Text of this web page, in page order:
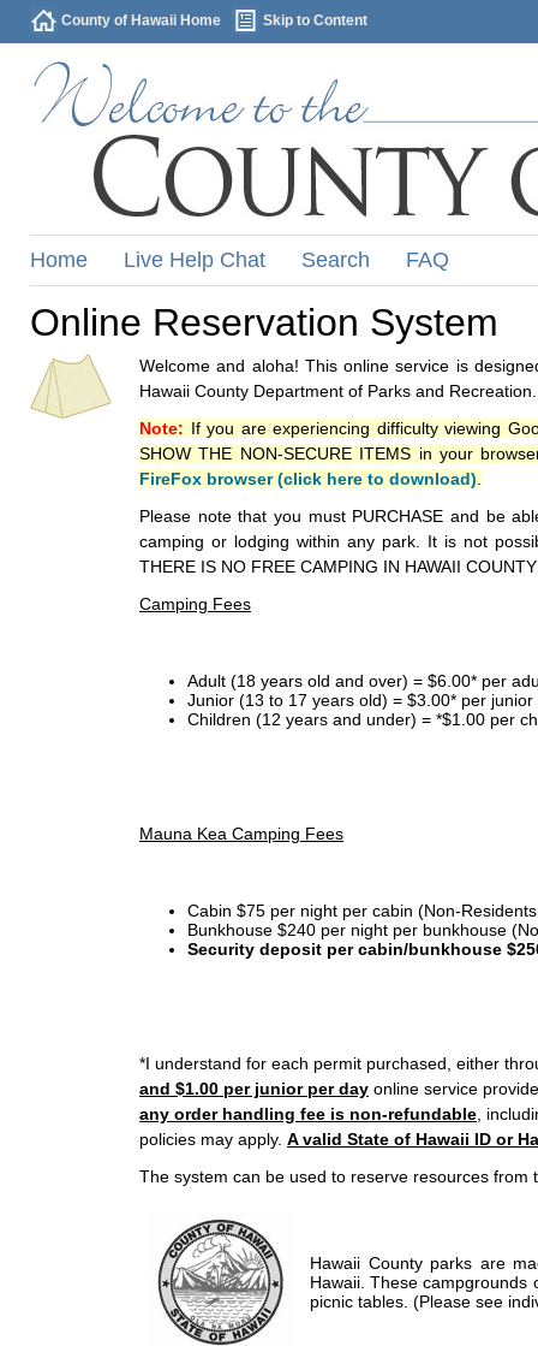
County of Hawaii Home Skip to Content
Home Live Help Chat Search FAQ
Online Reservation System
Welcome and aloha! This online service is
Hawaii County Department of Parks and Recreation.
Note: If you are experiencing difficulty viewing
SHOW THE NON-SECURE ITEMS in your
FireFox browser (click here to download)
Please note that you must PURCHASE and be
camping or lodging within any park. It is not
THERE IS NO FREE CAMPING IN HAWAII
Camping Fees
Adult (18 years old and over) = $6.00* per
Junior (13 to 17 years old) = $3.00* per
Children (12 years and under) = *$1.00 per
Mauna Kea Camping Fees
Cabin $75 per night per cabin (Non-
Bunkhouse $240 per night per bunkhouse
Security deposit per cabin/bunkhouse
*I understand for each permit purchased, either
and $1.00 per junior per day online service
any order handling fee is non-refundable ,
policies may apply. A valid State of Hawaii ID or
The system can be used to reserve resources from
Hawaii County parks are
Hawaii. These campgrounds
picnic tables. (Please see